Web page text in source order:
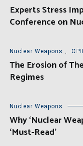
Experts Stress
Conference on
Nuclear Weapons ,
The Erosion of
Regimes
Nuclear Weapons
Why ‘Nuclear
‘Must-Read’